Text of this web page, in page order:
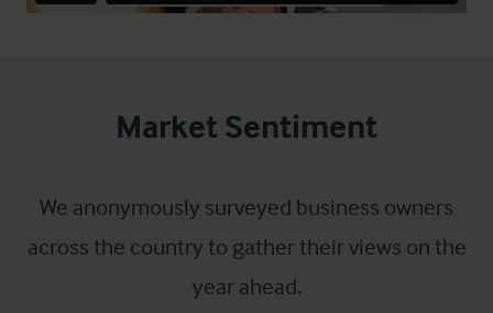
Market Sentiment
We anonymously surveyed business owners
across the country to gather their views on the
year ahead.